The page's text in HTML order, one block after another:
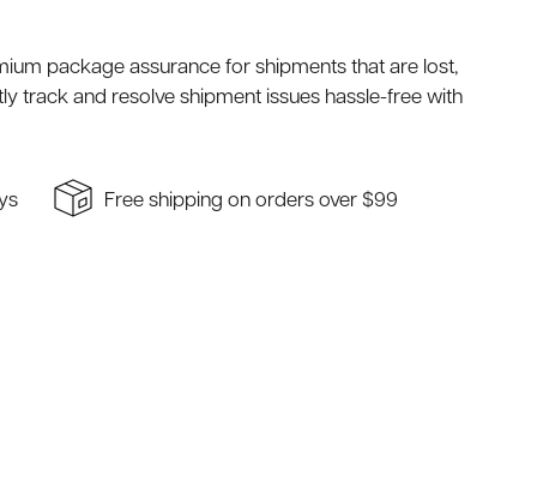
package assurance for shipments that are lost,
track and resolve shipment issues hassle-free with
Free shipping on orders over $99